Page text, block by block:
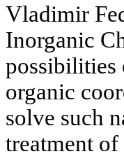
Vladimir
Inorganic
possibilities
organic
solve such
treatment